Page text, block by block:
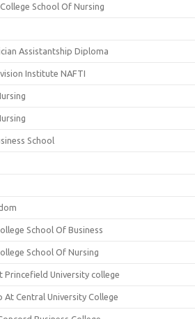
School Of Nursing
Assistantship Diploma
Institute NAFTI
School
School Of Business
School Of Nursing
Princefield University college
At Central University College